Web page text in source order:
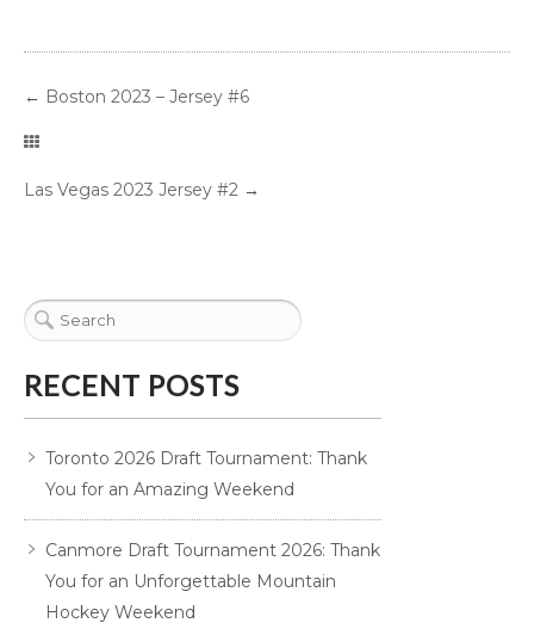
← Boston 2023 – Jersey #6
Las Vegas 2023 Jersey #2 →
RECENT POSTS
Toronto 2026 Draft Tournament: Thank
You for an Amazing Weekend
Canmore Draft Tournament 2026: Thank
You for an Unforgettable Mountain
Hockey Weekend